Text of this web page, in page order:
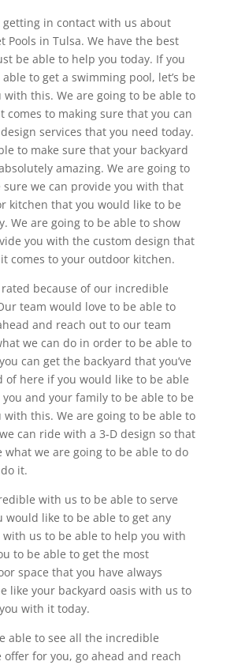
getting in contact with us about
Pools in Tulsa. We have the best
be able to help you today. If you
to get a swimming pool, let’s be
with this. We are going to be able to
comes to making sure that you can
services that you need today.
to make sure that your backyard
amazing. We are going to
sure we can provide you with that
kitchen that you would like to be
We are going to be able to show
you with the custom design that
comes to your outdoor kitchen.
because of our incredible
team would love to be able to
and reach out to our team
we can do in order to be able to
can get the backyard that you’ve
of here if you would like to be able
and your family to be able to be
with this. We are going to be able to
can ride with a 3-D design so that
what we are going to be able to do
it.
with us to be able to serve
would like to be able to get any
us to be able to help you with
to be able to get the most
space that you have always
like your backyard oasis with us to
with it today.
able to see all the incredible
offer for you, go ahead and reach